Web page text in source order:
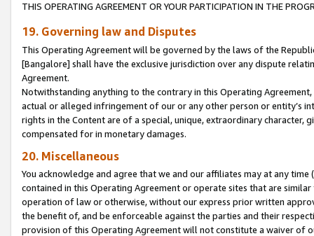
THIS OPERATING AGREEMENT OR YOUR PARTICIPATION IN THE
19. Governing law and Disputes
This Operating Agreement will be governed by the laws of the
[Bangalore] shall have the exclusive jurisdiction over any dispute
Agreement.
Notwithstanding anything to the contrary in this Operating
actual or alleged infringement of our or any other person or entity’s
rights in the Content are of a special, unique, extraordinary
compensated for in monetary damages.
20. Miscellaneous
You acknowledge and agree that we and our affiliates may at any
contained in this Operating Agreement or operate sites that are
operation of law or otherwise, without our express prior written
the benefit of, and be enforceable against the parties and their
provision of this Operating Agreement will not constitute a waiver of